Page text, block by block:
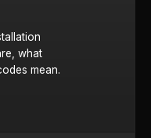
what
mean.